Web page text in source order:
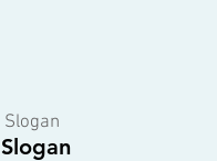
Slogan
Slogan